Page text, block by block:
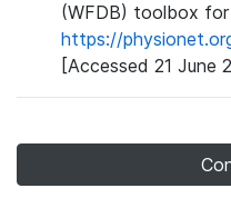
(WFDB) toolbox
https://
[Accessed 21 June